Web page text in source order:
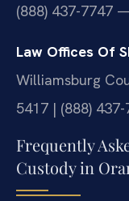
(888) 437-7747
Law Offices Of
Williamsburg
5417 | (888)
Frequently
Custody in